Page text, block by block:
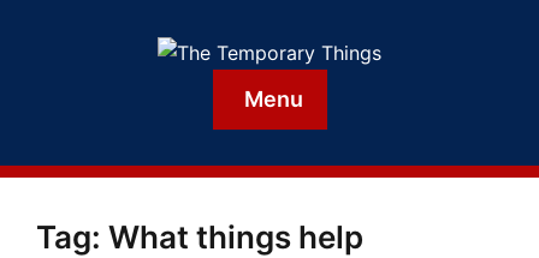
Menu
Tag: What things help